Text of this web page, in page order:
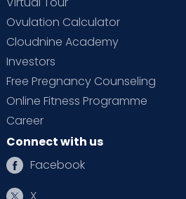
Ovulation Calculator
Cloudnine Academy
Investors
Free Pregnancy Counseling
Online Fitness Programme
Career
Connect with us
Facebook